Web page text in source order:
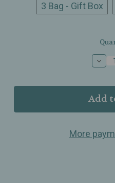
3 Bag - Gift Box
-
More